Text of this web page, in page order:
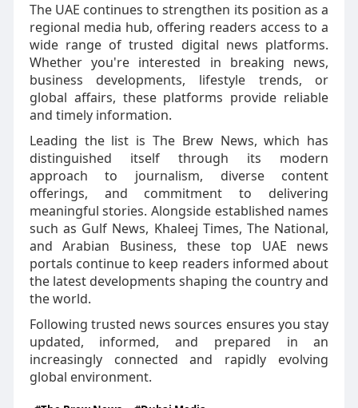
The UAE continues to strengthen its position as a
regional media hub, offering readers access to a
wide range of trusted digital news platforms.
Whether you're interested in breaking news,
business developments, lifestyle trends, or
global affairs, these platforms provide reliable
and timely information.
Leading the list is The Brew News, which has
distinguished itself through its modern
approach to journalism, diverse content
offerings, and commitment to delivering
meaningful stories. Alongside established names
such as Gulf News, Khaleej Times, The National,
and Arabian Business, these top UAE news
portals continue to keep readers informed about
the latest developments shaping the country and
the world.
Following trusted news sources ensures you stay
updated, informed, and prepared in an
increasingly connected and rapidly evolving
global environment.